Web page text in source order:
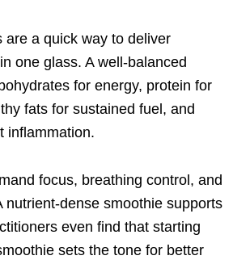
are a quick way to deliver
one glass. A well-balanced
for energy, protein for
fats for sustained fuel, and
inflammation.
focus, breathing control, and
nutrient-dense smoothie supports
even find that starting
sets the tone for better